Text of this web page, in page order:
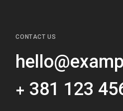
CONTACT US
+ 381 123